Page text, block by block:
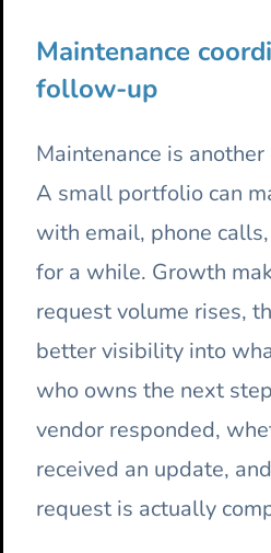
Maintenance
follow-up
Maintenance is
A small portfolio can
with email, phone
for a while. Growth
request volume rises,
better visibility into
who owns the next
vendor responded,
received an update,
request is actually